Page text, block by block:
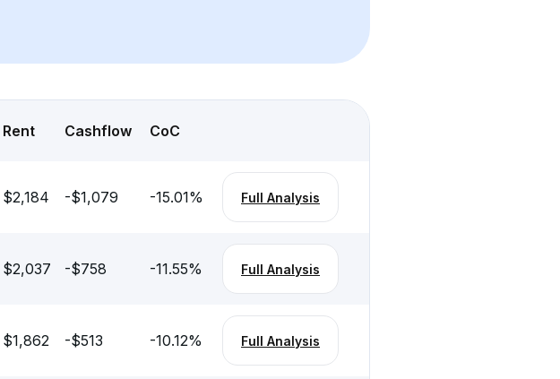
Rent Cashflow CoC
$2,184 -$1,079 -15.01% Full Analysis
$2,037 -$758 -11.55% Full Analysis
$1,862 -$513 -10.12% Full Analysis